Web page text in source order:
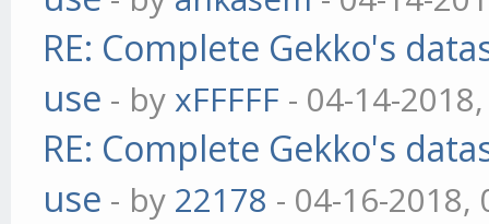
RE: Complete Gekko's
use - byxFFFFF - 04-14-
RE: Complete Gekko's
use - by 22178 - 04-16-2018,